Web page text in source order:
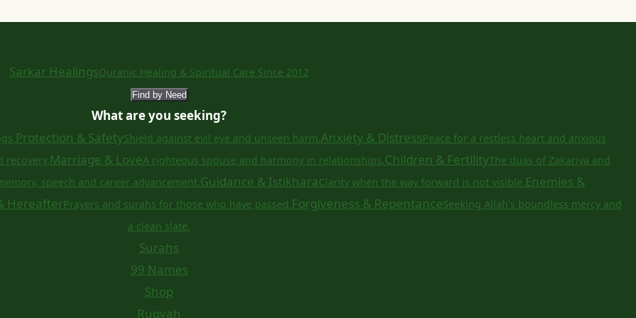
Sarkar HealingsQuranic Healing & Spiritual Care Since 2012
Find by Need
What are you seeking?
Protection & SafetyShield against evil eye and unseen harm.Anxiety & DistressPeace for a restless heart and anxious
recovery.Marriage & LoveA righteous spouse and harmony in relationships.Children & FertilityThe duas of Zakariya and
speech and career advancement.Guidance & IstikharaClarity when the way forward is not visible.Enemies &
HereafterPrayers and surahs for those who have passed.Forgiveness & RepentanceSeeking Allah's boundless mercy and
a clean slate.
Surahs
99 Names
Shop
Ruqyah